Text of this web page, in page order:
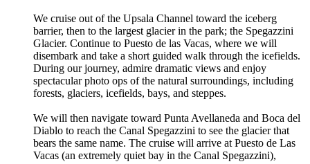
We cruise out of the Upsala Channel toward the iceberg
barrier, then to the largest glacier in the park; the Spegazzini
Glacier. Continue to Puesto de las Vacas, where we will
disembark and take a short guided walk through the icefields.
During our journey, admire dramatic views and enjoy
spectacular photo ops of the natural surroundings, including
forests, glaciers, icefields, bays, and steppes.
We will then navigate toward Punta Avellaneda and Boca del
Diablo to reach the Canal Spegazzini to see the glacier that
bears the same name. The cruise will arrive at Puesto de Las
Vacas (an extremely quiet bay in the Canal Spegazzini),